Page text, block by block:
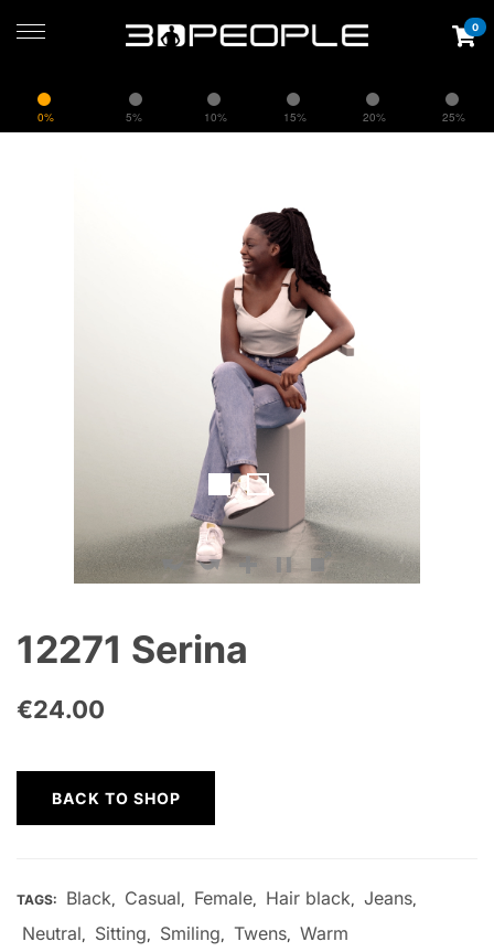
0% 5% 10% 15% 20% 25%
0
12271 Serina
€24.00
BACK TO SHOP
TAGS: Black, Casual, Female, Hair black, Jeans,
Neutral, Sitting, Smiling, Twens, Warm